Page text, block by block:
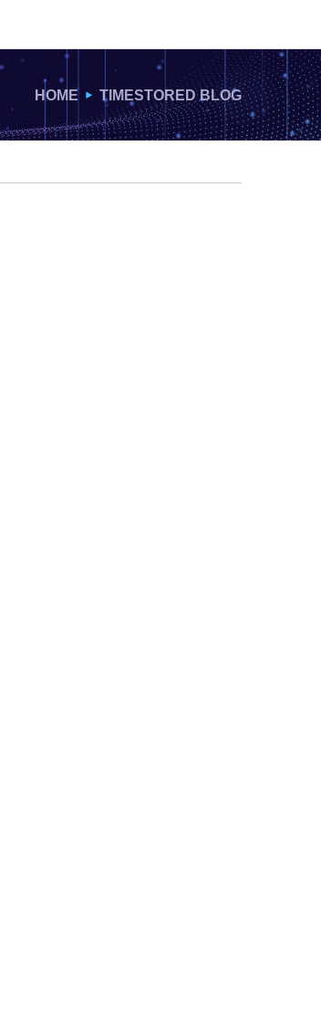
HOME TIMESTORED BLOG